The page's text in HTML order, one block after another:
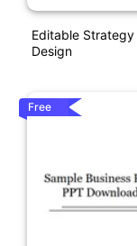
Editable Strategy
Design
Free